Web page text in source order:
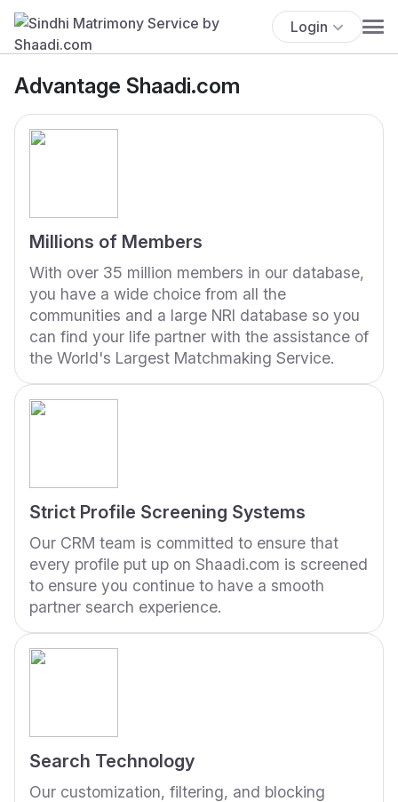
Login
Advantage Shaadi.com
Millions of Members
With over 35 million members in our database,
you have a wide choice from all the
communities and a large NRI database so you
can find your life partner with the assistance of
the World's Largest Matchmaking Service.
Strict Profile Screening Systems
Our CRM team is committed to ensure that
every profile put up on Shaadi.com is screened
to ensure you continue to have a smooth
partner search experience.
Search Technology
Our customization, filtering, and blocking